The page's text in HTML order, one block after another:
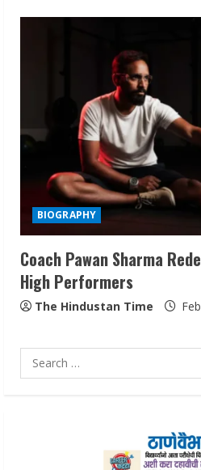
BIOGRAPHY
Coach Pawan Sharma
High Performers
The Hindustan Time
Search
for:
2
Walfer School
Flexible
August 5, 2026
3
Pratik Jain:
Germany
Teamplus
Staffing
August 1, 2026